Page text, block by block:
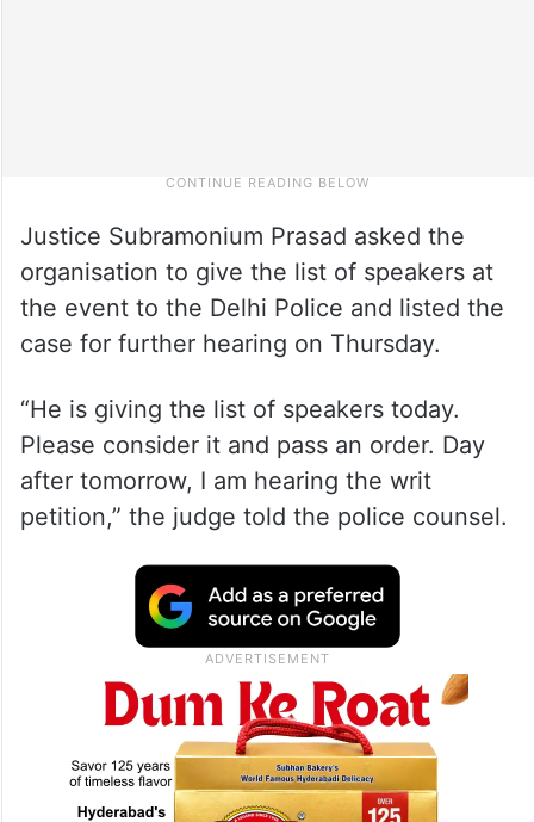
Justice Subramonium Prasad asked the
organisation to give the list of speakers at
the event to the Delhi Police and listed the
case for further hearing on Thursday.
“He is giving the list of speakers today.
Please consider it and pass an order. Day
after tomorrow, I am hearing the writ
petition,” the judge told the police counsel.